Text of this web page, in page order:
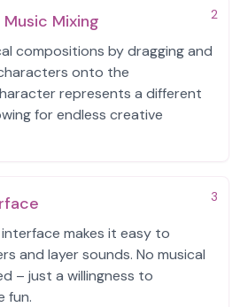
2
Mixing
compositions by dragging and
onto the
represents a different
for endless creative
3
makes it easy to
and layer sounds. No musical
– just a willingness to
fun.